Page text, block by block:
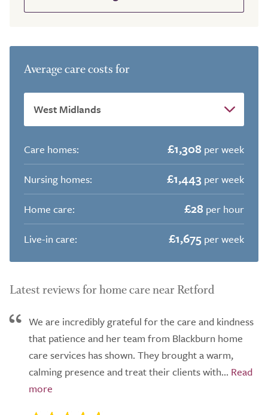
Average care costs for
Care homes: £1,308 per week
Nursing homes:
£1,443 per week
Home care:
£28 per hour
Live-in care:
£1,675 per week
Latest reviews for home care near Retford
We are incredibly grateful for the care and kindness
that patience and her team from Blackburn home
care services has shown. They brought a warm,
calming presence and treat their clients with...